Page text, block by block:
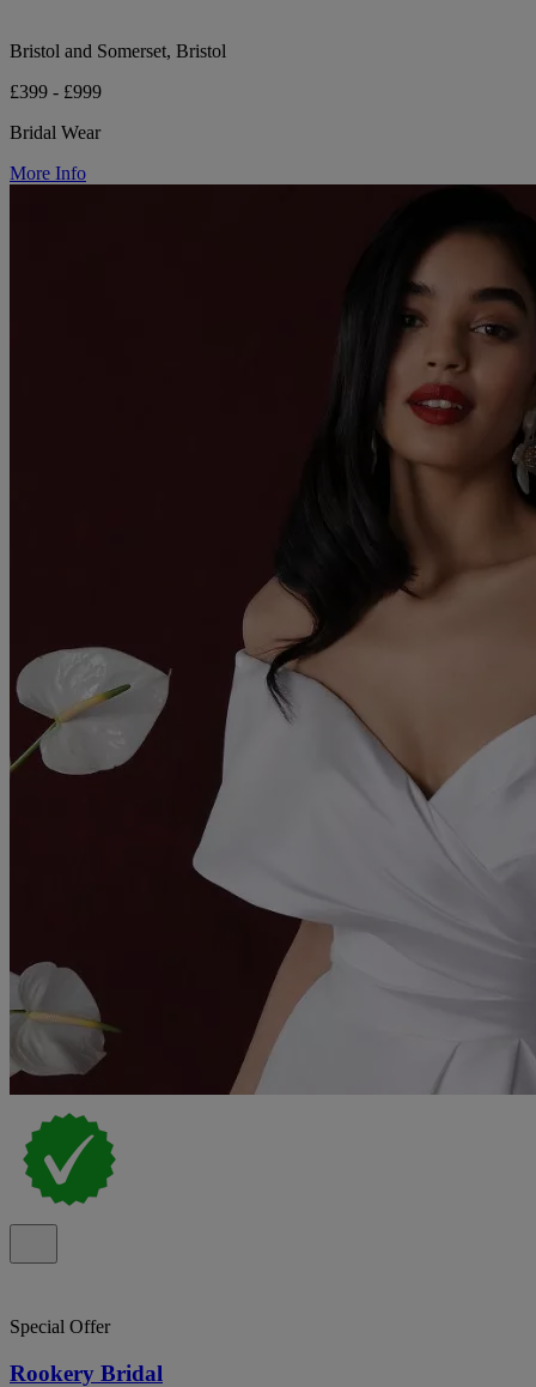
Bristol and Somerset, Bristol
£399 - £999
Bridal Wear
More Info
Special Offer
Rookery Bridal